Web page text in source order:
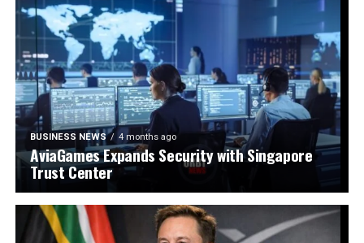
BUSINESS NEWS 4 months ago
AviaGames Expands Security with Singapore
Trust Center